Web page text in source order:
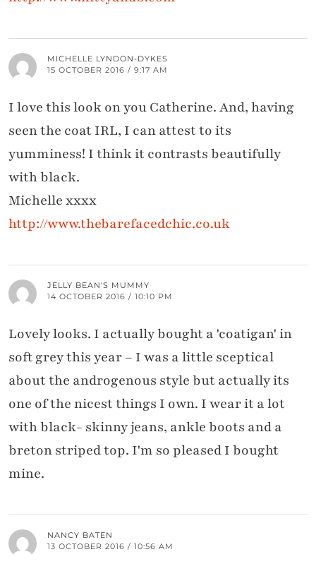
MICHELLE LYNDON-DYKES
15 OCTOBER 2016 / 9:17 AM
I love this look on you Catherine. And, having
seen the coat IRL, I can attest to its
yumminess! I think it contrasts beautifully
with black.
Michelle xxxx
http://www.thebarefacedchic.co.uk
JELLY BEAN'S MUMMY
14 OCTOBER 2016 / 10:10 PM
Lovely looks. I actually bought a 'coatigan' in
soft grey this year – I was a little sceptical
about the androgenous style but actually its
one of the nicest things I own. I wear it a lot
with black- skinny jeans, ankle boots and a
breton striped top. I'm so pleased I bought
mine.
NANCY BATEN
13 OCTOBER 2016 / 10:56 AM